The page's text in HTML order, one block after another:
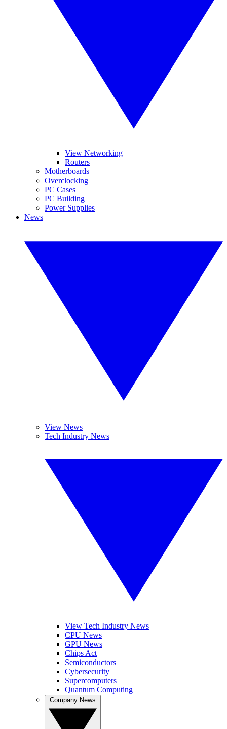
View Networking
Routers
Motherboards
Overclocking
PC Cases
PC Building
Power Supplies
News
View News
Tech Industry News
View Tech Industry News
CPU News
GPU News
Chips Act
Semiconductors
Cybersecurity
Supercomputers
Quantum Computing